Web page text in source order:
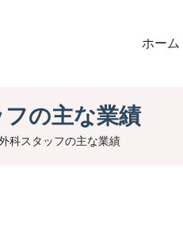
ホーム
の主な業績
科スタッフの主な業績